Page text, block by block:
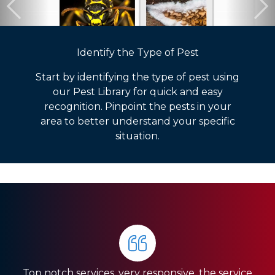
Identify the Type of Pest
Start by identifying the type of pest using
our Pest Library for quick and easy
recognition. Pinpoint the pests in your
area to better understand your specific
situation.
Top notch services, very responsive, the service
PestNation was referred to me when I bought my
The whole crew is very communicative and works
quickly and efficiently. They are doing a lot of